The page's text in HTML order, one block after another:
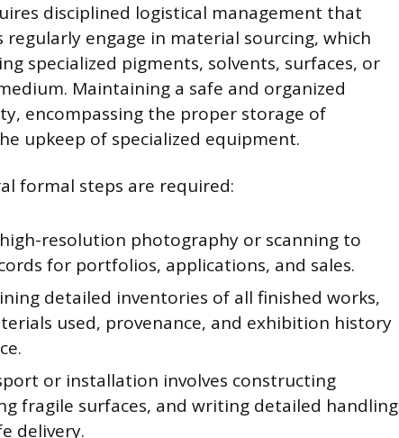
disciplined logistical management that
engage in material sourcing, which
specialized pigments, solvents, surfaces, or
Maintaining a safe and organized
encompassing the proper storage of
upkeep of specialized equipment.
formal steps are required:
resolution photography or scanning to
for portfolios, applications, and sales.
detailed inventories of all finished works,
used, provenance, and exhibition history
or installation involves constructing
fragile surfaces, and writing detailed handling
delivery.